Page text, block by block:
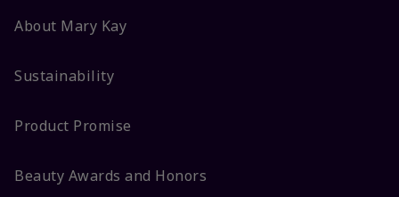
About Mary Kay
Sustainability
Product Promise
Beauty Awards and Honors